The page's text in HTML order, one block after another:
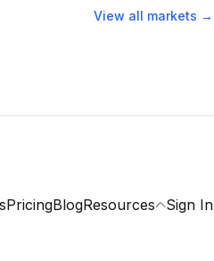
View all markets →
PricingBlogResources Sign In